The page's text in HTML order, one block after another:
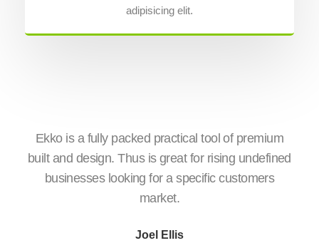
adipisicing elit.
Ekko is a fully packed practical tool of premium
built and design. Thus is great for rising undefined
businesses looking for a specific customers
market.
Joel Ellis